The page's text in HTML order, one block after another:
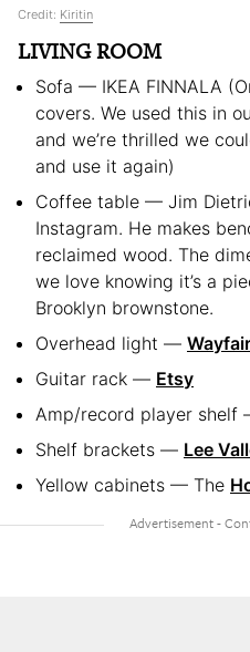
Credit: Kiritin
LIVING ROOM
Sofa — IKEA FINNALA
covers. We used this in
and we’re thrilled we
and use it again)
Coffee table — Jim
Instagram. He makes
reclaimed wood. The
we love knowing it’s a
Brooklyn brownstone.
Overhead light — Wayfair
Guitar rack — Etsy
Amp/record player shelf
Shelf brackets — Lee
Yellow cabinets — The